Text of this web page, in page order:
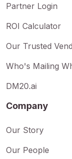
Partner Login
ROI Calculator
Our Trusted
Who's Mailing
DM20.ai
Company
Our Story
Our People